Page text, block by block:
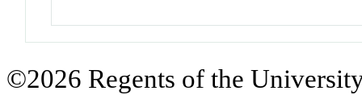
©2026 Regents of the